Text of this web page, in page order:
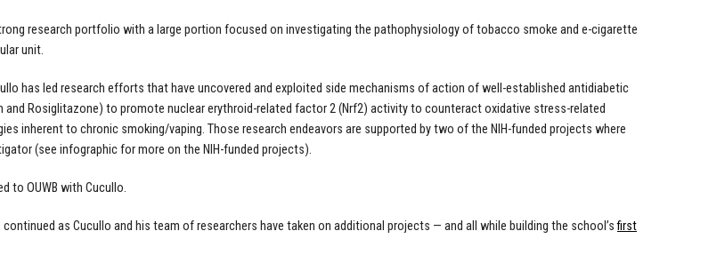
research portfolio with a large portion focused on investigating the pathophysiology of tobacco smoke and e-cigarette
unit.
has led research efforts that have uncovered and exploited side mechanisms of action of well-established antidiabetic
and Rosiglitazone) to promote nuclear erythroid-related factor 2 (Nrf2) activity to counteract oxidative stress-related
inherent to chronic smoking/vaping. Those research endeavors are supported by two of the NIH-funded projects where
(see infographic for more on the NIH-funded projects).
to OUWB with Cucullo.
as Cucullo and his team of researchers have taken on additional projects — and all while building the school’s first